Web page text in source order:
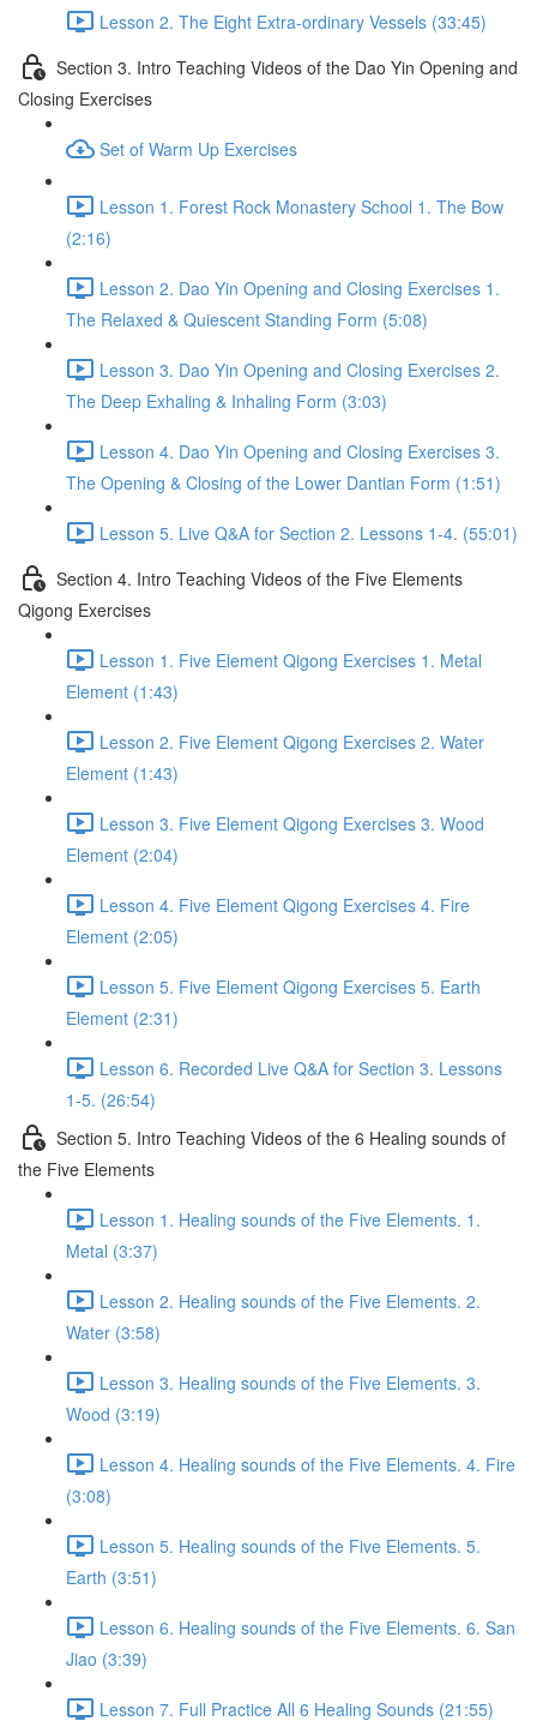
Lesson 2. The Eight Extra-ordinary Vessels (33:45)
Section 3. Intro Teaching Videos of the Dao Yin Opening and
Closing Exercises
Set of Warm Up Exercises
Lesson 1. Forest Rock Monastery School 1. The Bow
(2:16)
Lesson 2. Dao Yin Opening and Closing Exercises 1.
The Relaxed & Quiescent Standing Form (5:08)
Lesson 3. Dao Yin Opening and Closing Exercises 2.
The Deep Exhaling & Inhaling Form (3:03)
Lesson 4. Dao Yin Opening and Closing Exercises 3.
The Opening & Closing of the Lower Dantian Form (1:51)
Lesson 5. Live Q&A for Section 2. Lessons 1-4. (55:01)
Section 4. Intro Teaching Videos of the Five Elements
Qigong Exercises
Lesson 1. Five Element Qigong Exercises 1. Metal
Element (1:43)
Lesson 2. Five Element Qigong Exercises 2. Water
Element (1:43)
Lesson 3. Five Element Qigong Exercises 3. Wood
Element (2:04)
Lesson 4. Five Element Qigong Exercises 4. Fire
Element (2:05)
Lesson 5. Five Element Qigong Exercises 5. Earth
Element (2:31)
Lesson 6. Recorded Live Q&A for Section 3. Lessons
1-5. (26:54)
Section 5. Intro Teaching Videos of the 6 Healing sounds of
the Five Elements
Lesson 1. Healing sounds of the Five Elements. 1.
Metal (3:37)
Lesson 2. Healing sounds of the Five Elements. 2.
Water (3:58)
Lesson 3. Healing sounds of the Five Elements. 3.
Wood (3:19)
Lesson 4. Healing sounds of the Five Elements. 4. Fire
(3:08)
Lesson 5. Healing sounds of the Five Elements. 5.
Earth (3:51)
Lesson 6. Healing sounds of the Five Elements. 6. San
Jiao (3:39)
Lesson 7. Full Practice All 6 Healing Sounds (21:55)